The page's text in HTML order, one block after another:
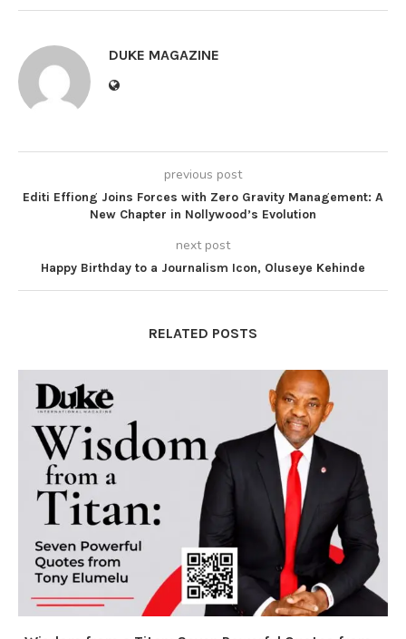
DUKE MAGAZINE
previous post
Editi Effiong Joins Forces with Zero Gravity Management: A
New Chapter in Nollywood’s Evolution
next post
Happy Birthday to a Journalism Icon, Oluseye Kehinde
RELATED POSTS